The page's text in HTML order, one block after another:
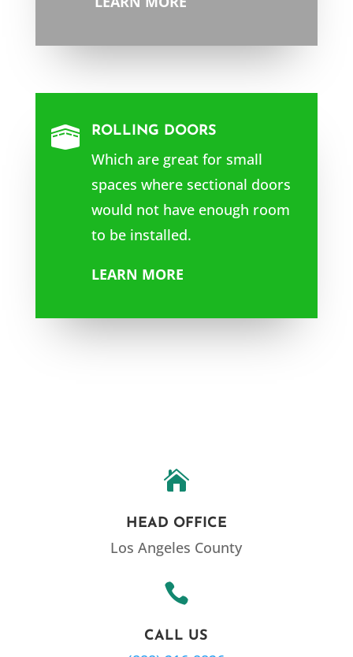
 ROLLING DOORS
Which are great for small
spaces where sectional doors
would not have enough room
to be installed.
LEARN MORE

HEAD OFFICE
Los Angeles County

CALL US